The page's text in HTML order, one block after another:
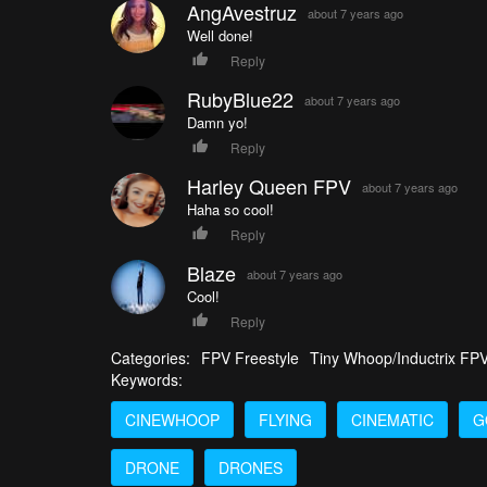
AngAvestruz about 7 years ago
Well done!
Reply
RubyBlue22 about 7 years ago
Damn yo!
Reply
Harley Queen FPV about 7 years ago
Haha so cool!
Reply
Blaze about 7 years ago
Cool!
Reply
Categories: FPV Freestyle Tiny Whoop/Inductrix
Keywords:
CINEWHOOP
FLYING CINEMATIC
DRONE DRONES